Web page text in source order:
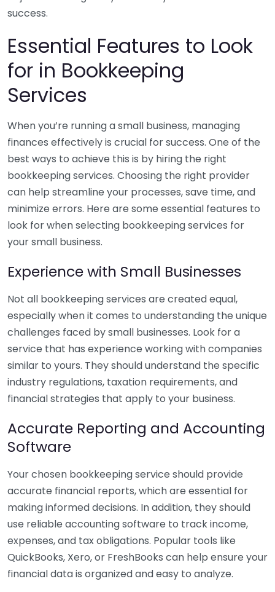
success.
Essential Features to Look
for in Bookkeeping
Services
When you’re running a small business, managing
finances effectively is crucial for success. One of the
best ways to achieve this is by hiring the right
bookkeeping services. Choosing the right provider
can help streamline your processes, save time, and
minimize errors. Here are some essential features to
look for when selecting bookkeeping services for
your small business.
Experience with Small Businesses
Not all bookkeeping services are created equal,
especially when it comes to understanding the unique
challenges faced by small businesses. Look for a
service that has experience working with companies
similar to yours. They should understand the specific
industry regulations, taxation requirements, and
financial strategies that apply to your business.
Accurate Reporting and Accounting
Software
Your chosen bookkeeping service should provide
accurate financial reports, which are essential for
making informed decisions. In addition, they should
use reliable accounting software to track income,
expenses, and tax obligations. Popular tools like
QuickBooks, Xero, or FreshBooks can help ensure your
financial data is organized and easy to analyze.